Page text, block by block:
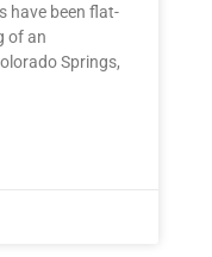
have been flat-
of an
Springs,